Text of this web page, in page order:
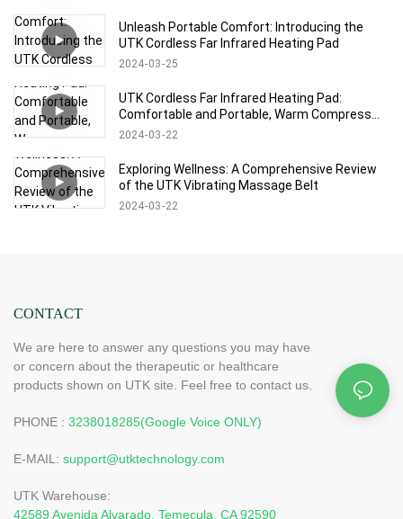
Unleash Portable Comfort: Introducing the
UTK Cordless Far Infrared Heating Pad
2024 03 25
UTK Cordless Far Infrared Heating Pad:
Comfortable and Portable, Warm Compress
Experience at Will
2024 03 22
Exploring Wellness: A Comprehensive Review
of the UTK Vibrating Massage Belt
2024 03 22
CONTACT
We are here to answer any questions you may have
or concern about the therapeutic or healthcare
products shown on UTK site. Feel free to contact us.
PHONE : 3238018285(Google Voice ONLY)
E-MAIL: support@utktechnology.com
UTK Warehouse:
42589 Avenida Alvarado, Temecula, CA 92590